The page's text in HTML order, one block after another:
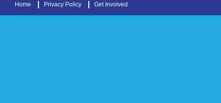
Home Privacy Policy Get Involved